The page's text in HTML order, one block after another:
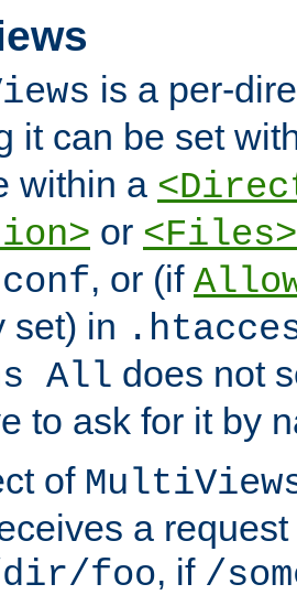
is a per-
it can be set
within a
or <Files>
, or (if
set) in
All does not
to ask for it by
of
a request
dir/foo, if /